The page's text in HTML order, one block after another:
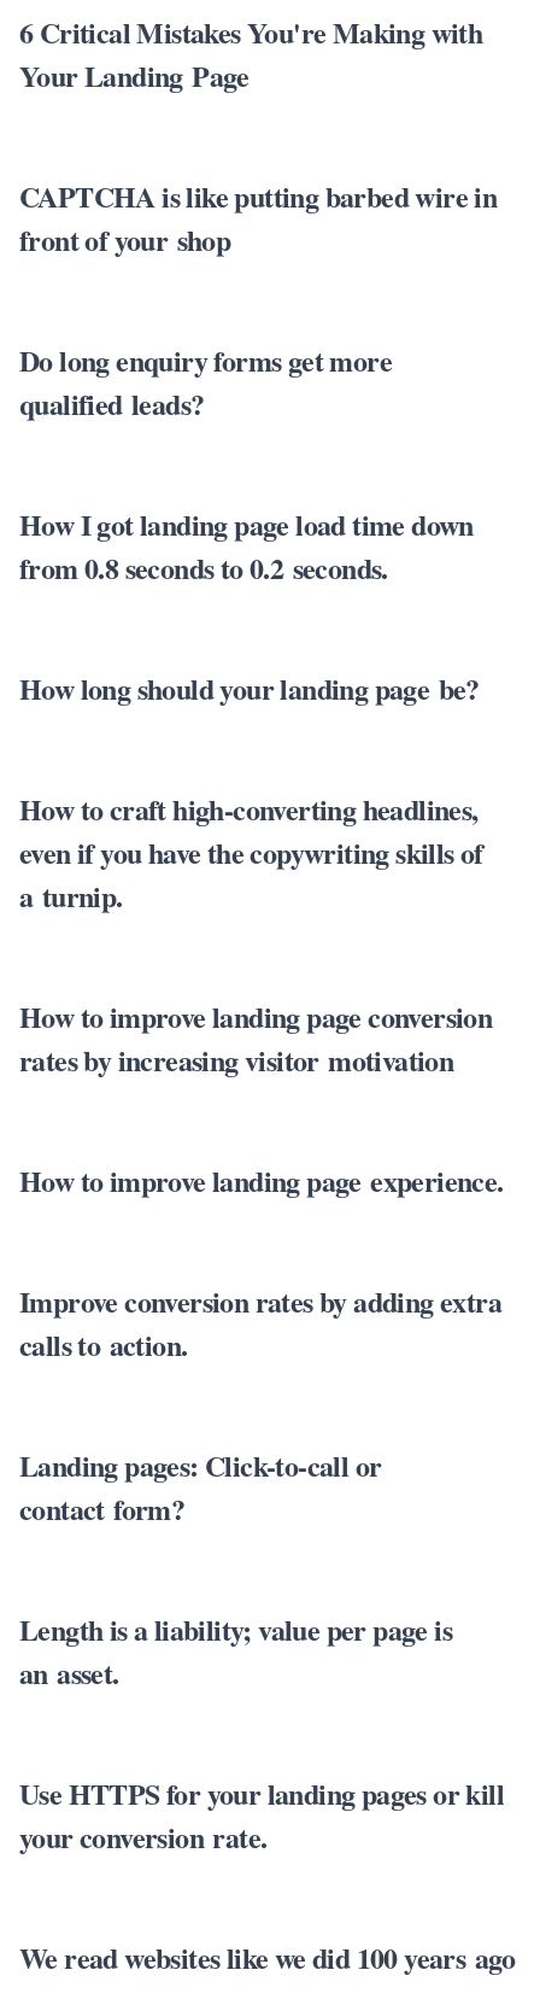
6 Critical Mistakes You're Making with
Your Landing Page
CAPTCHA is like putting barbed wire in
front of your shop
Do long enquiry forms get more
qualified leads?
How I got landing page load time down
from 0.8 seconds to 0.2 seconds.
How long should your landing page be?
How to craft high-converting headlines,
even if you have the copywriting skills of
a turnip.
How to improve landing page conversion
rates by increasing visitor motivation
How to improve landing page experience.
Improve conversion rates by adding extra
calls to action.
Landing pages: Click-to-call or
contact form?
Length is a liability; value per page is
an asset.
Use HTTPS for your landing pages or kill
your conversion rate.
We read websites like we did 100 years ago